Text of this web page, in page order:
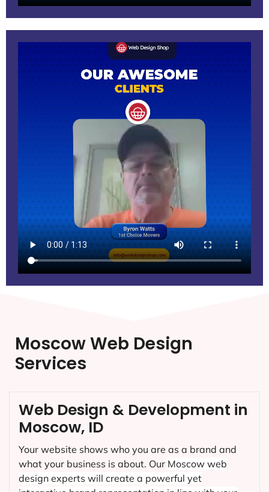
Moscow Web Design
Services
Web Design & Development in
Moscow, ID
Your website shows who you are as a brand and
what your business is about. Our Moscow web
design experts will create a powerful yet